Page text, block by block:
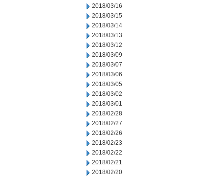
2018/03/16
2018/03/15
2018/03/14
2018/03/13
2018/03/12
2018/03/09
2018/03/07
2018/03/06
2018/03/05
2018/03/02
2018/03/01
2018/02/28
2018/02/27
2018/02/26
2018/02/23
2018/02/22
2018/02/21
2018/02/20